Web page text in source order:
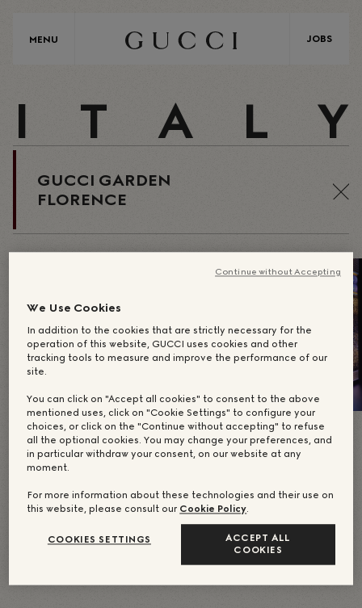
MENU JOBS
I T A L Y
GUCCI GARDEN
FLORENCE
We Use Cookies
In addition to the cookies that are strictly necessary for the
operation of this website, GUCCI uses cookies and other
tracking tools to measure and improve the performance of our
site.
You can click on "Accept all cookies" to consent to the above
mentioned uses, click on "Cookie Settings" to configure your
choices, or click on the "Continue without accepting" to refuse
all the optional cookies. You may change your preferences, and
in particular withdraw your consent, on our website at any
moment.
For more information about these technologies and their use on
this website, please consult our Cookie Policy.
COOKIES SETTINGS
ACCEPT ALL
COOKIES
Continue without Accepting